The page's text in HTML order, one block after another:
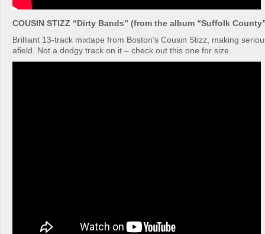
COUSIN STIZZ “Dirty Bands” (from the album “Suffolk
Brilliant 13-track mixtape from Boston’s Cousin Stizz, making
afield. Not a dodgy track on it – check out this one for size.